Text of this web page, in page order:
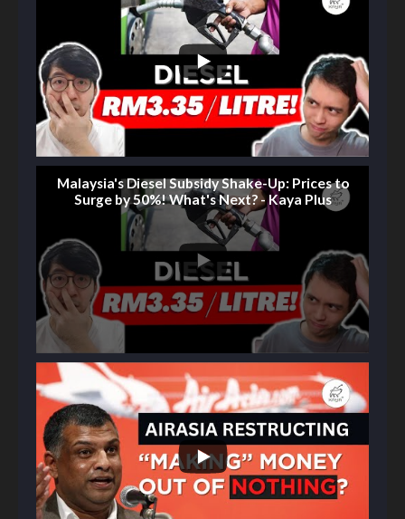
Malaysia's Diesel Subsidy Shake-Up: Prices to
Surge by 50%! What's Next? - Kaya Plus